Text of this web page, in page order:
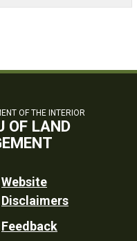
OF THE INTERIOR
OF LAND
Website
Disclaimers
Feedback